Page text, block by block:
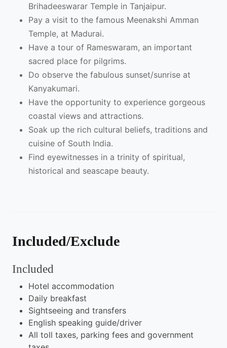
Brihadeeswarar Temple in Tanjaipur.
Pay a visit to the famous Meenakshi Amman
Temple, at Madurai.
Have a tour of Rameswaram, an important
sacred place for pilgrims.
Do observe the fabulous sunset/sunrise at
Kanyakumari.
Have the opportunity to experience gorgeous
coastal views and attractions.
Soak up the rich cultural beliefs, traditions and
cuisine of South India.
Find eyewitnesses in a trinity of spiritual,
historical and seascape beauty.
Included/Exclude
Included
Hotel accommodation
Daily breakfast
Sightseeing and transfers
English speaking guide/driver
All toll taxes, parking fees and government